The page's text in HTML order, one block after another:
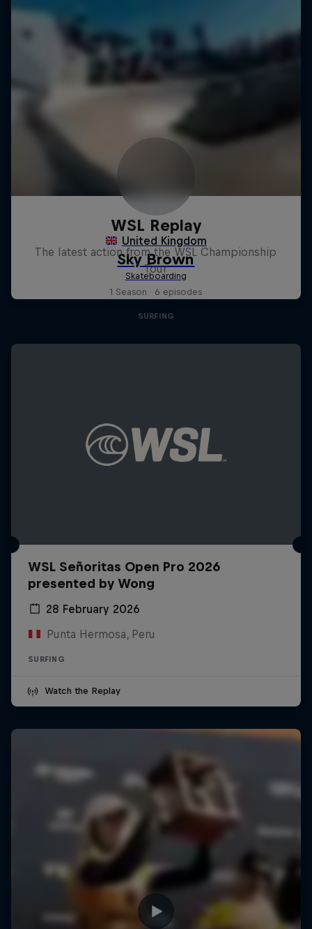
WSL Replay
The latest action from the WSL Championship
Tour
1 Season · 6 episodes
SURFING
WSL Señoritas Open Pro 2026
presented by Wong
28 February 2026
Punta Hermosa, Peru
SURFING
Watch the Replay